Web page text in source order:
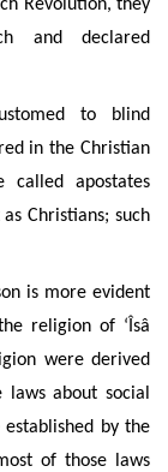
Revolution, they
and declared
to blind
in the Christian
called apostates
Christians; such
is more evident
religion of ‘Îsâ
were derived
laws about social
established by the
of those laws